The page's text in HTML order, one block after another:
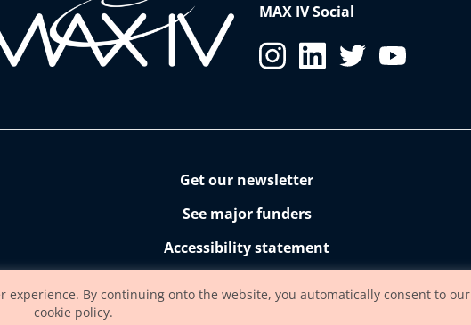
MAX IV Social
Get our newsletter
See major funders
Accessibility statement
By continuing onto the website, you automatically consent to our
cookie policy.